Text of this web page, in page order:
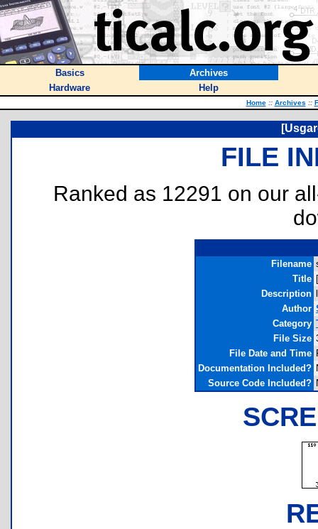
Basics
Archives
Hardware
Help
Home :: Archives ::
FILE
Ranked as 12291 on our
Filename
Title
Description
Author
Category
File Size
File Date and Time
Documentation Included?
Source Code Included?